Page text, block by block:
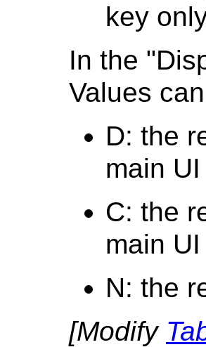
key
In the
Values
D: the
main
C: the
main
N: the
[Modify